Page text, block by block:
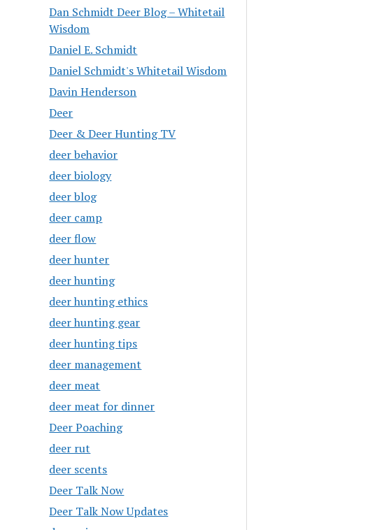
Dan Schmidt Deer Blog – Whitetail
Wisdom
Daniel E. Schmidt
Daniel Schmidt's Whitetail Wisdom
Davin Henderson
Deer
Deer & Deer Hunting TV
deer behavior
deer biology
deer blog
deer camp
deer flow
deer hunter
deer hunting
deer hunting ethics
deer hunting gear
deer hunting tips
deer management
deer meat
deer meat for dinner
Deer Poaching
deer rut
deer scents
Deer Talk Now
Deer Talk Now Updates